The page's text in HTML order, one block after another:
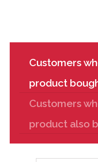
Customers
product
Customers
product also